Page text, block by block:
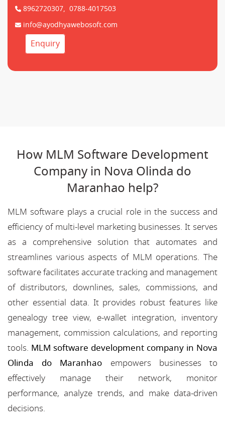
8962720307, 0788-4017503
info@ayodhyawebosoft.com
Enquiry
How MLM Software Development
Company in Nova Olinda do
Maranhao help?
MLM software plays a crucial role in the success and
efficiency of multi-level marketing businesses. It serves
as a comprehensive solution that automates and
streamlines various aspects of MLM operations. The
software facilitates accurate tracking and management
of distributors, downlines, sales, commissions, and
other essential data. It provides robust features like
genealogy tree view, e-wallet integration, inventory
management, commission calculations, and reporting
tools. MLM software development company in Nova
Olinda do Maranhao empowers businesses to
effectively manage their network, monitor
performance, analyze trends, and make data-driven
decisions.